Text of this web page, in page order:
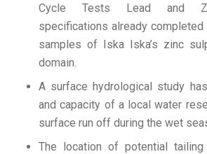
Cycle Tests Lead and
specifications already
samples of Iska Iska’s zinc
domain.
A surface hydrological study
and capacity of a local water
surface run off during the wet
The location of potential